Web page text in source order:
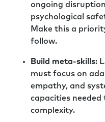
that you do and
time with us today.
Richard:It’s been an
we’ll do it again
Rick:I would love
Really appreciate
Richard: Thank you.
ongoing
psychological
Make this a
follow.
Build meta-skills:
must focus on
empathy, and
capacities
complexity.